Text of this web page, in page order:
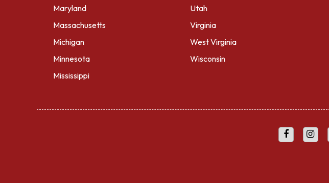
Maryland
Massachusetts
Michigan
Minnesota
Mississippi
Utah
Virginia
West Virginia
Wisconsin